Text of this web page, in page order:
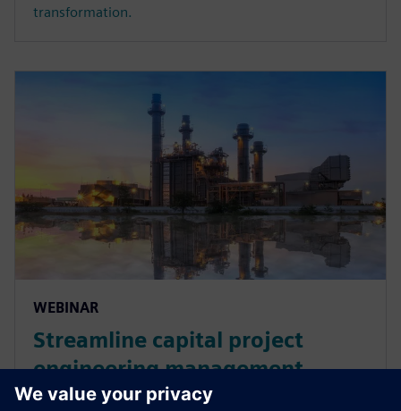
transformation.
WEBINAR
Streamline capital project
engineering management
across the lifecycle